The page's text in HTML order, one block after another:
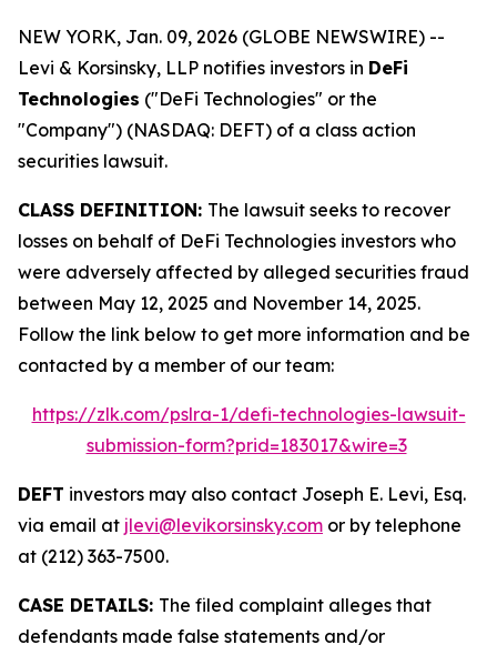
NEW YORK, Jan. 09, 2026 (GLOBE NEWSWIRE) --
Levi & Korsinsky, LLP notifies investors in DeFi
Technologies ("DeFi Technologies" or the
"Company") (NASDAQ: DEFT) of a class action
securities lawsuit.
CLASS DEFINITION: The lawsuit seeks to recover
losses on behalf of DeFi Technologies investors who
were adversely affected by alleged securities fraud
between May 12, 2025 and November 14, 2025.
Follow the link below to get more information and be
contacted by a member of our team:
https://zlk.com/pslra-1/defi-technologies-lawsuit-
submission-form?prid=183017&wire=3
DEFT investors may also contact Joseph E. Levi, Esq.
via email at jlevi@levikorsinsky.com or by telephone
at (212) 363-7500.
CASE DETAILS: The filed complaint alleges that
defendants made false statements and/or